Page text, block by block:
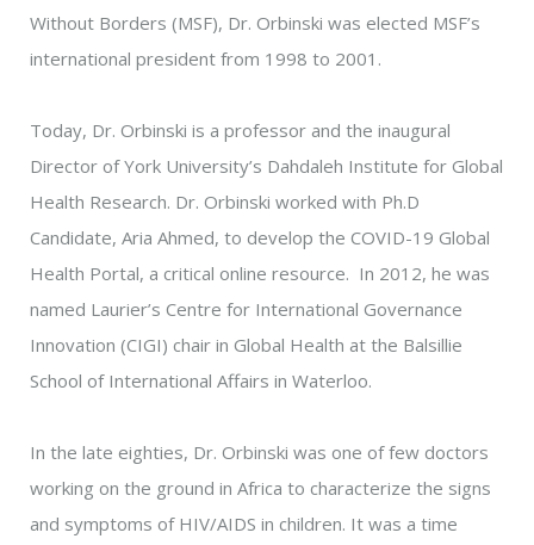
Without Borders (MSF), Dr. Orbinski was elected MSF’s
international president from 1998 to 2001.
Today, Dr. Orbinski is a professor and the inaugural
Director of York University’s Dahdaleh Institute for Global
Health Research. Dr. Orbinski worked with Ph.D
Candidate, Aria Ahmed, to develop the COVID-19 Global
Health Portal, a critical online resource. In 2012, he was
named Laurier’s Centre for International Governance
Innovation (CIGI) chair in Global Health at the Balsillie
School of International Affairs in Waterloo.
In the late eighties, Dr. Orbinski was one of few doctors
working on the ground in Africa to characterize the signs
and symptoms of HIV/AIDS in children. It was a time